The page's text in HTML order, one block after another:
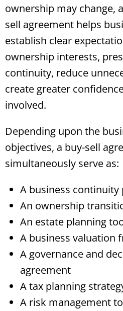
ownership may change,
sell agreement helps
establish clear
ownership interests,
continuity, reduce
create greater
involved.
Depending upon the
objectives, a buy-sell
simultaneously serve as:
A business continuity
An ownership
An estate planning
A business valuation
A governance and
agreement
A tax planning
A risk management